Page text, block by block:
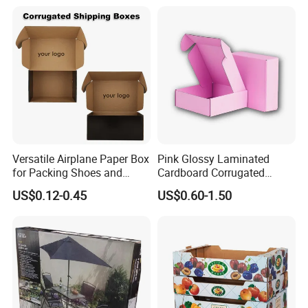
Cardboard
Versatile Airplane Paper Box
for Packing Shoes and
Clothes - High Quality
Customized Printing Logo
Cardboard Packaging Box
US$0.12-0.45
Pink Glossy Laminated
Cardboard Corrugated
Mailer Shipping Box with
Custom Print and Low MOQ
US$0.60-1.50